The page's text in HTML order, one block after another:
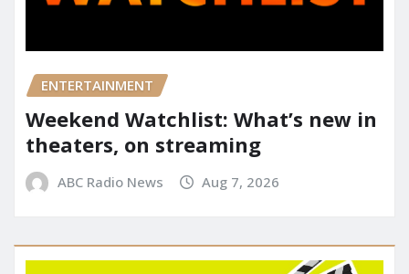
ENTERTAINMENT
Weekend Watchlist: What’s new in
theaters, on streaming
ABC Radio News Aug 7, 2026